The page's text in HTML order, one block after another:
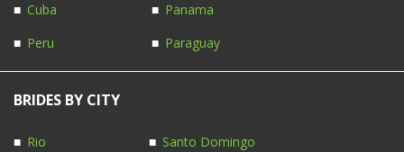
Cuba
Peru
Panama
Paraguay
BRIDES BY CITY
Rio
Santo Domingo